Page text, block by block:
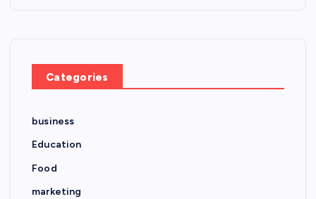
Categories
business
Education
Food
marketing